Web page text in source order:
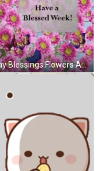
Monday Blessings Flowers And Butterflies GIF